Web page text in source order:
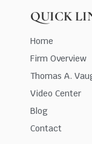
QUICK
Home
Firm Overview
Thomas A.
Video Center
Blog
Contact